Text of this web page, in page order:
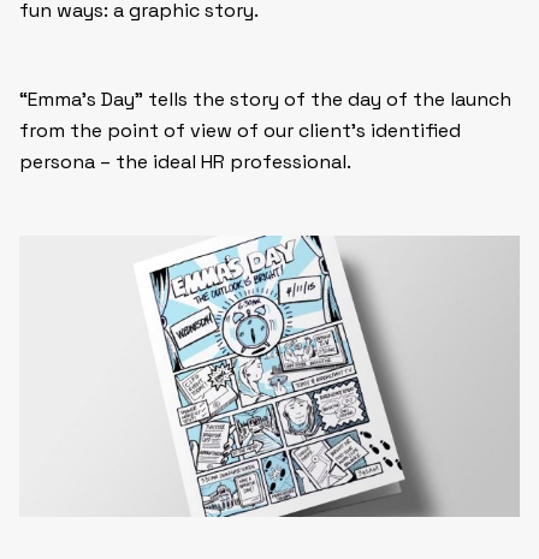
fun ways: a graphic story.
“Emma’s Day” tells the story of the day of the launch
from the point of view of our client’s identified
persona – the ideal HR professional.